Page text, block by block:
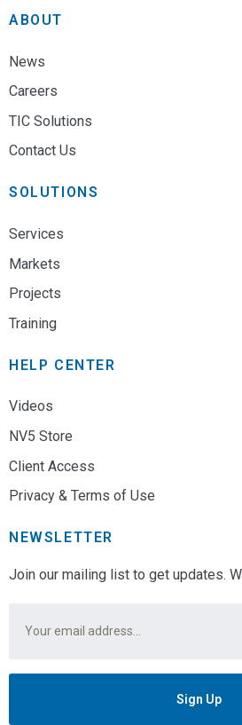
ABOUT
News
Careers
TIC Solutions
Contact Us
SOLUTIONS
Services
Markets
Projects
Training
HELP CENTER
Videos
NV5 Store
Client Access
Privacy & Terms of Use
NEWSLETTER
Join our mailing list to get updates.